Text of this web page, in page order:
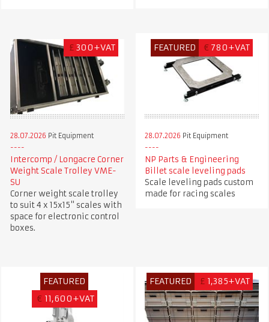
£ 300+VAT
28.07.2026 Pit Equipment
Intercomp / Longacre Corner
Weight Scale Trolley VME-
SU
Corner weight scale trolley
to suit 4 x 15x15" scales with
space for electronic control
boxes.
FEATURED € 780+VAT
28.07.2026 Pit Equipment
NP Parts & Engineering
Billet scale leveling pads
Scale leveling pads custom
made for racing scales
FEATURED
€ 11,600+VAT
FEATURED £ 1,385+VAT